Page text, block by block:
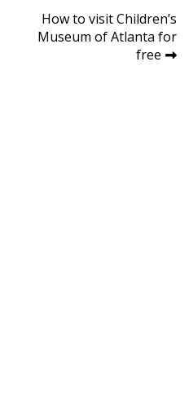
How to visit Children’s
Museum of Atlanta for
free